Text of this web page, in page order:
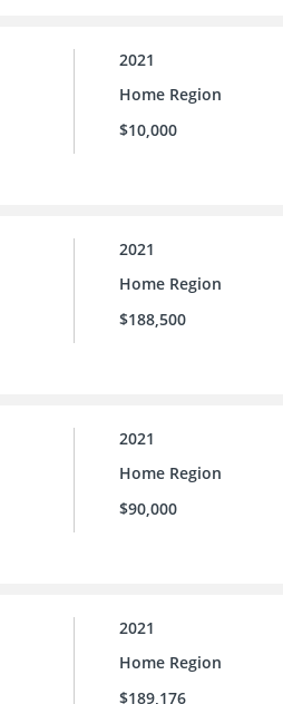
2021
Home Region
$10,000
2021
Home Region
$188,500
2021
Home Region
$90,000
2021
Home Region
$189,176